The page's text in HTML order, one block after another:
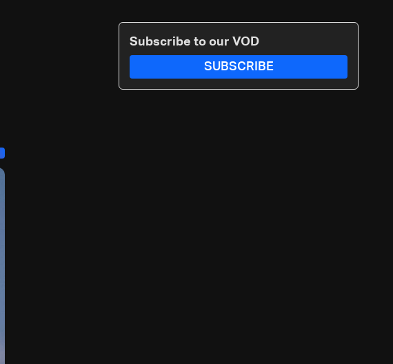
Subscribe to our VOD
SUBSCRIBE